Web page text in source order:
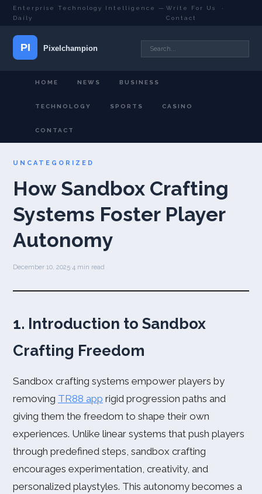
Enterprise Technology Intelligence —
Daily
Write For Us
·
Contact
HOME NEWS BUSINESS
TECHNOLOGY SPORTS CASINO
CONTACT
UNCATEGORIZED
How Sandbox Crafting
Systems Foster Player
Autonomy
December 10, 2025·4 min read
1. Introduction to Sandbox
Crafting Freedom
Sandbox crafting systems empower players by
removing TR88 app rigid progression paths and
giving them the freedom to shape their own
experiences. Unlike linear systems that push players
through predefined steps, sandbox crafting
encourages experimentation, creativity, and
personalized playstyles. This autonomy becomes a